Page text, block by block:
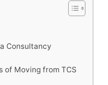
Consultancy
of Moving from TCS